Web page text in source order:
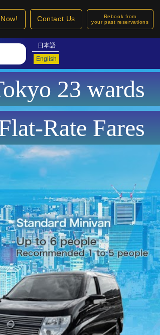
Contact Us
Rebook from
your past reservations
日本語
English
23 wards
Rate Fares